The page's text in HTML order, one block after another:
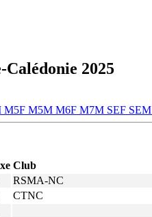
2025
M5F M5M M6F M7M SEF SEM
Club
RSMA-NC
CTNC